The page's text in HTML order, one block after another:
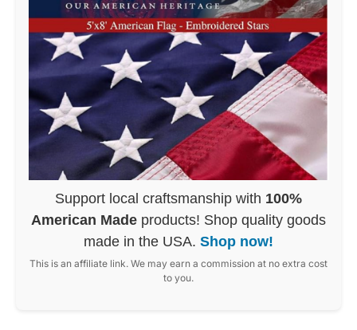
Support local craftsmanship with 100%
American Made products! Shop quality goods
made in the USA. Shop now!
This is an affiliate link. We may earn a commission at no extra cost
to you.